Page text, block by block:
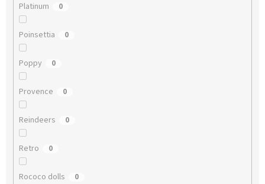
Platinum 0
Poinsettia 0
Poppy 0
Provence 0
Reindeers 0
Retro 0
Rococo dolls 0